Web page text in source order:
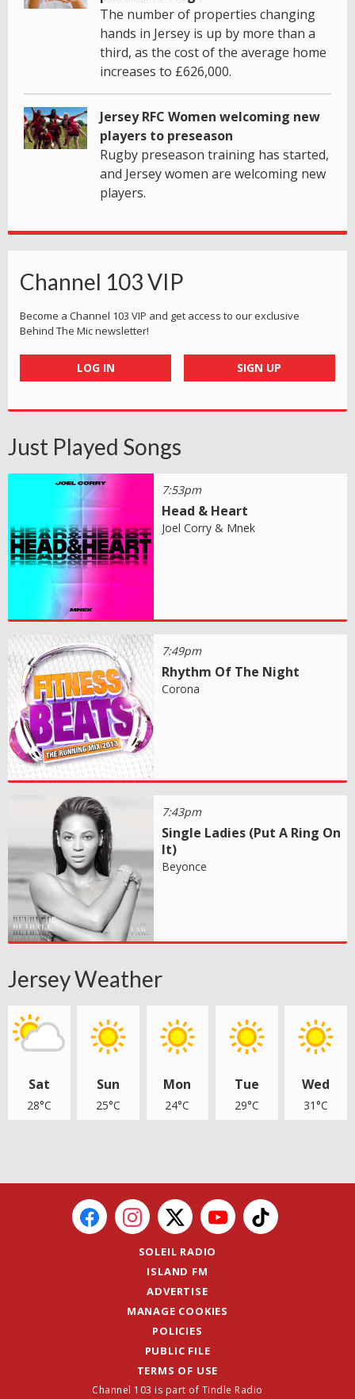
The number of properties changing
hands in Jersey is up by more than a
third, as the cost of the average home
increases to £626,000.
Jersey RFC Women welcoming new
players to preseason
Rugby preseason training has started,
and Jersey women are welcoming new
players.
Channel 103 VIP
Become a Channel 103 VIP and get access to our exclusive
Behind The Mic newsletter!
LOG IN SIGN UP
Just Played Songs
7:53pm
Head & Heart
Joel Corry & Mnek
7:49pm
Rhythm Of The Night
Corona
7:43pm
Single Ladies (Put A Ring On
It)
Beyonce
Jersey Weather
Sat
28°C
Sun
25°C
Mon
24°C
Tue
29°C
Wed
31°C
SOLEIL RADIO
ISLAND FM
ADVERTISE
MANAGE COOKIES
POLICIES
PUBLIC FILE
TERMS OF USE
Channel 103 is part of Tindle Radio